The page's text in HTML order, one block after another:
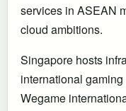
services in ASEAN
cloud ambitions.
Singapore hosts
international
Wegame